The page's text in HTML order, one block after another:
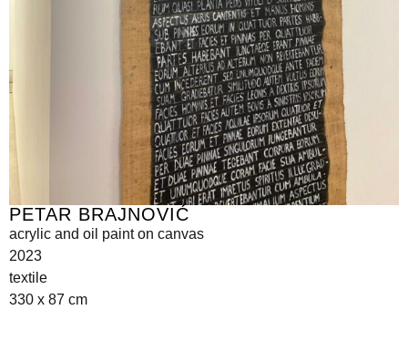
PETAR BRAJNOVIĆ
acrylic and oil paint on canvas
2023
textile
330 x 87 cm